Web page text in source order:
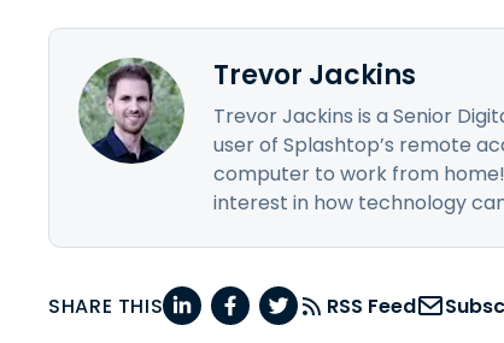
Trevor Jackins
Trevor Jackins is a Senior
user of Splashtop’s remote
computer to work from
interest in how technology
SHARE THIS RSS Feed